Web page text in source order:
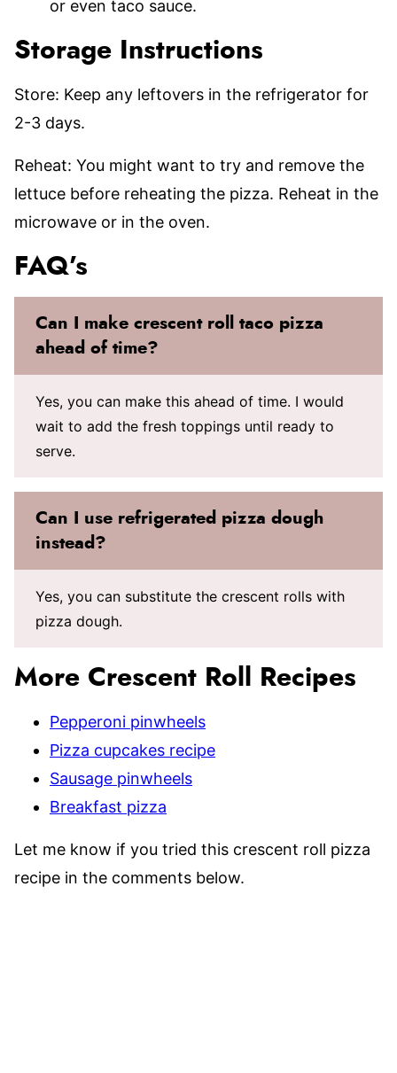
or even taco sauce.
Storage Instructions
Store: Keep any leftovers in the refrigerator for
2-3 days.
Reheat: You might want to try and remove the
lettuce before reheating the pizza. Reheat in the
microwave or in the oven.
FAQ’s
Can I make crescent roll taco pizza
ahead of time?
Yes, you can make this ahead of time. I would
wait to add the fresh toppings until ready to
serve.
Can I use refrigerated pizza dough
instead?
Yes, you can substitute the crescent rolls with
pizza dough.
More Crescent Roll Recipes
Pepperoni pinwheels
Pizza cupcakes recipe
Sausage pinwheels
Breakfast pizza
Let me know if you tried this crescent roll pizza
recipe in the comments below.